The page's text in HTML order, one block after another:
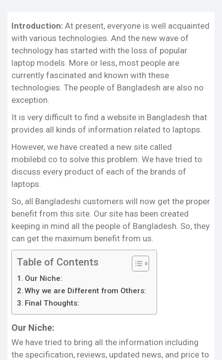
Our Niche:
We have tried to bring all the information including
the specification, reviews, updated news, and price
to you on our mobilebd.co site, which is very
related to the laptop brands and models.
news for every product of each brand from our
website. We ensure the latest and absolutely
correct information about the laptop to our visitors
for fulfilling all curiosity and demands. Our
information will help them to buy any desired
model.
Why we are Different from Others:
You can find many sites online that discuss various
laptop brands and models. But it’s really hard to
find a site in Bangladesh that provides all the
information related to laptops. In this case, our
website is an exception to all because it publishes
all information about each brand and model of
laptops.
It is a blessing for all Bangladeshi customers that
they will no longer need to search online for any
information as we have access to everything on
this site. We have specifically created a huge list of
each brand and model of all the laptops. If you
Introduction: At present, everyone is well acquainted
with various technologies. And the new wave of
technology has started with the loss of popular
laptop models. More or less, most people are
currently fascinated and known with these
technologies. The people of Bangladesh are also no
exception.
It is very difficult to find a website in Bangladesh that
provides all kinds of information related to laptops.
However, we have created a new site called
mobilebd.co to solve this problem. We have tried to
discuss every product of each of the brands of
laptops.
So, all Bangladeshi customers will now get the proper
benefit from this site. Our site has been created
keeping in mind all the people of Bangladesh. So, they
can get the maximum benefit from us.
Table of Contents
Our Niche:
Why we are Different from Others:
Final Thoughts:
Our Niche:
We have tried to bring all the information including
the specification, reviews, updated news, and price to